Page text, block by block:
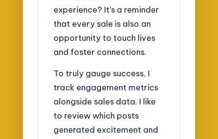
experience? It’s a reminder
that every sale is also an
opportunity to touch lives
and foster connections.
To truly gauge success, I
track engagement metrics
alongside sales data. I like
to review which posts
generated excitement and